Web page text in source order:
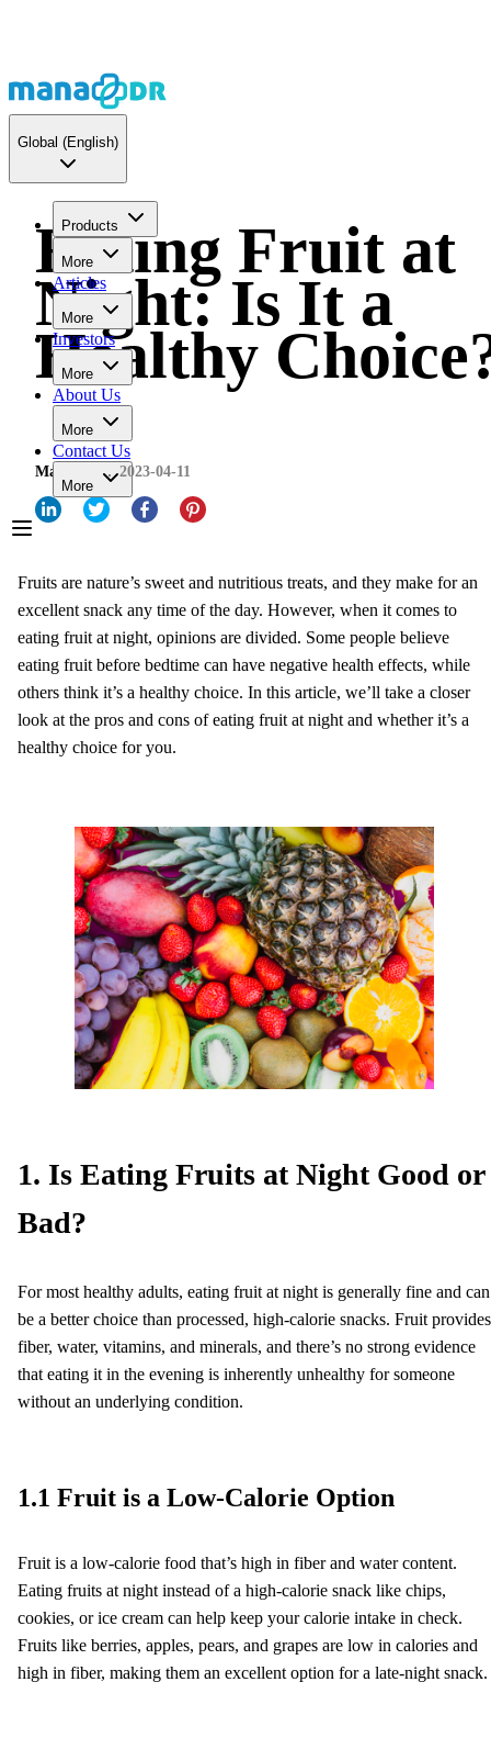
Global (English)
Products
More
Articles
More
Investors
More
About Us
More
Contact Us
More
Eating Fruit at
Night: Is It a
Healthy
MaNaDr 2023-04-11
Fruits are nature’s sweet and nutritious treats, and they make for an
excellent snack any time of the day. However, when it comes to
eating fruit at night, opinions are divided. Some people believe
eating fruit before bedtime can have negative health effects, while
others think it’s a healthy choice. In this article, we’ll take a closer
look at the pros and cons of eating fruit at night and whether it’s a
healthy choice for you.
1. Is Eating Fruits at Night Good or
Bad?
For most healthy adults, eating fruit at night is generally fine and can
be a better choice than processed, high-calorie snacks. Fruit provides
fiber, water, vitamins, and minerals, and there’s no strong evidence
that eating it in the evening is inherently unhealthy for someone
without an underlying condition.
1.1 Fruit is a Low-Calorie Option
Fruit is a low-calorie food that’s high in fiber and water content.
Eating fruits at night instead of a high-calorie snack like chips,
cookies, or ice cream can help keep your calorie intake in check.
Fruits like berries, apples, pears, and grapes are low in calories and
high in fiber, making them an excellent option for a late-night snack.